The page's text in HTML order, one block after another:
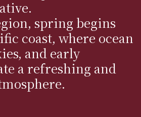
spring begins
coast, where ocean
and early
a refreshing and